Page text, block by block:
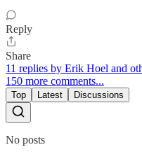
Reply
Share
11 replies by Erik Hoel and
150 more comments...
Top Latest Discussions
No posts